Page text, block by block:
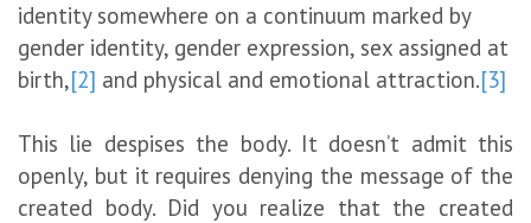
identity somewhere on a continuum marked by
gender identity, gender expression, sex assigned at
birth,[2] and physical and emotional attraction.[3]
This lie despises the body. It doesn’t admit this
openly, but it requires denying the message of the
created body. Did you realize that the created